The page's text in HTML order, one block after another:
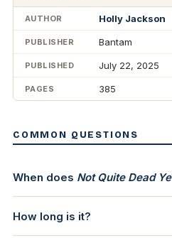
AUTHOR Holly Jackson
PUBLISHER Bantam
PUBLISHED July 22, 2025
PAGES 385
COMMON QUESTIONS
When does Not Quite Dead
How long is it?